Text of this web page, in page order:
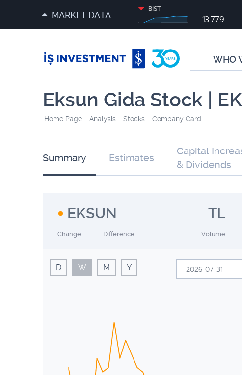
MARKET DATA
BIST
13.779
WHO
Eksun Gida Stock |
Home Page Analysis Stocks Company Card
Summary Estimates
Capital
& Dividends
EKSUN TL
Change Difference Volume
D W M Y